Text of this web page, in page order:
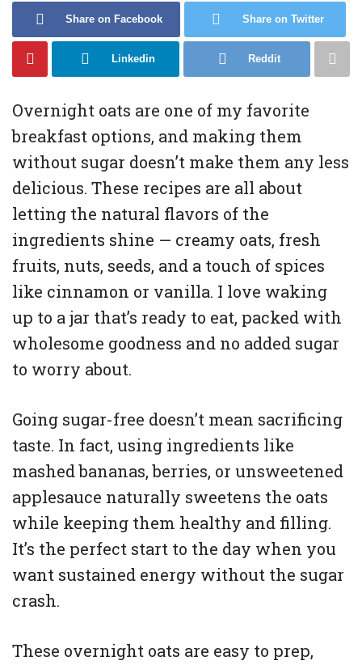
Share on Facebook Share on Twitter
Linkedin Reddit
Overnight oats are one of my favorite
breakfast options, and making them
without sugar doesn’t make them any less
delicious. These recipes are all about
letting the natural flavors of the
ingredients shine — creamy oats, fresh
fruits, nuts, seeds, and a touch of spices
like cinnamon or vanilla. I love waking
up to a jar that’s ready to eat, packed with
wholesome goodness and no added sugar
to worry about.
Going sugar-free doesn’t mean sacrificing
taste. In fact, using ingredients like
mashed bananas, berries, or unsweetened
applesauce naturally sweetens the oats
while keeping them healthy and filling.
It’s the perfect start to the day when you
want sustained energy without the sugar
crash.
These overnight oats are easy to prep,